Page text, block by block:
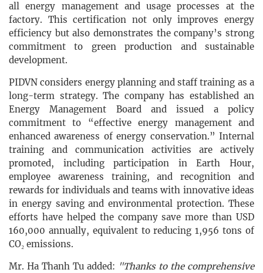
all energy management and usage processes at the
factory. This certification not only improves energy
efficiency but also demonstrates the company’s strong
commitment to green production and sustainable
development.
PIDVN considers energy planning and staff training as a
long-term strategy. The company has established an
Energy Management Board and issued a policy
commitment to “effective energy management and
enhanced awareness of energy conservation.” Internal
training and communication activities are actively
promoted, including participation in Earth Hour,
employee awareness training, and recognition and
rewards for individuals and teams with innovative ideas
in energy saving and environmental protection. These
efforts have helped the company save more than USD
160,000 annually, equivalent to reducing 1,956 tons of
CO₂ emissions.
Mr. Ha Thanh Tu added: "Thanks to the comprehensive